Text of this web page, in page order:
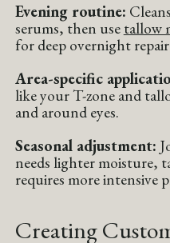
Evening routine:
serums, then usetallow
for deep overnight
Area-specific
like your T-zone and
and around eyes.
Seasonal adjustment:
needs lighter moisture,
requires more intensive
Creating